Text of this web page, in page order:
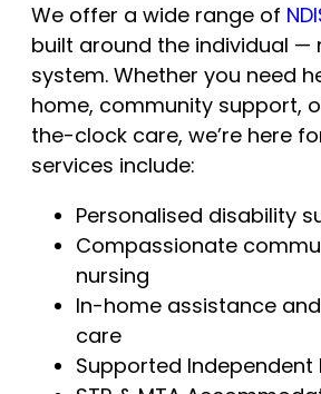
We offer a wide range of
built around the individual —
system. Whether you need
home, community support,
the-clock care, we’re here
services include:
Personalised disability
Compassionate
nursing
In-home assistance
care
Supported Independent